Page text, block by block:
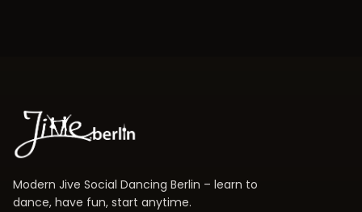
Modern Jive Social Dancing Berlin – learn to
dance, have fun, start anytime.